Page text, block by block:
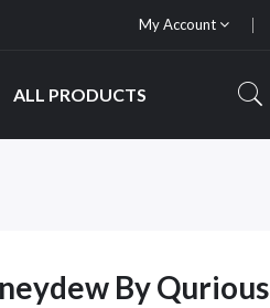
My Account
ALL PRODUCTS
By Qurious